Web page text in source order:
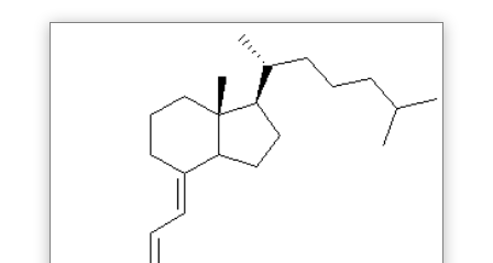
may
chosen
the
product